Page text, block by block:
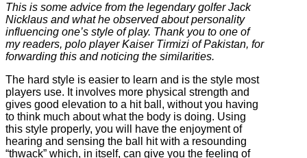
This is some advice from the legendary golfer Jack
Nicklaus and what he observed about personality
influencing one’s style of play. Thank you to one of
my readers, polo player Kaiser Tirmizi of Pakistan, for
forwarding this and noticing the similarities.
The hard style is easier to learn and is the style most
players use. It involves more physical strength and
gives good elevation to a hit ball, without you having
to think much about what the body is doing. Using
this style properly, you will have the enjoyment of
hearing and sensing the ball hit with a resounding
“thwack” which, in itself, can give you the feeling of